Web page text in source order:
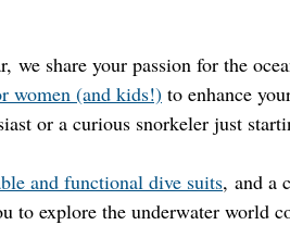
we share your passion for the
women (and kids!) to enhance
or a curious snorkeler just
and functional dive suits, and a
to explore the underwater world